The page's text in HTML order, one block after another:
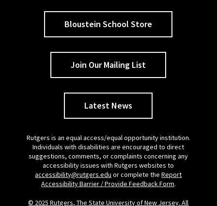
Bloustein School Store
Join Our Mailing List
Latest News
Rutgers is an equal access/equal opportunity institution.
Individuals with disabilities are encouraged to direct
suggestions, comments, or complaints concerning any
accessibility issues with Rutgers websites to
accessibility@rutgers.edu or complete theReport
Accessibility Barrier / Provide Feedback Form.
© 2025 Rutgers, The State University of New Jersey. All